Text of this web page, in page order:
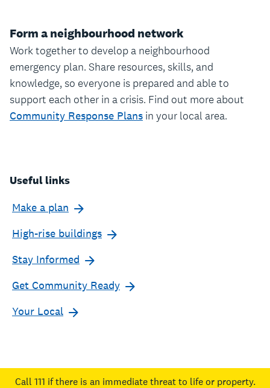
Form a neighbourhood network
Work together to develop a neighbourhood
emergency plan. Share resources, skills, and
knowledge, so everyone is prepared and able to
support each other in a crisis. Find out more about
Community Response Plans in your local area.
Useful links
Make a plan
High-rise buildings
Stay Informed
Get Community Ready
Your Local
Call 111 if there is an immediate threat to life or property.